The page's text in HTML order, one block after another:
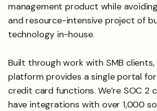
management product while
and resource-intensive project of
technology in-house.
Built through work with SMB
platform provides a single portal for
credit card functions. We’re SOC 2
have integrations with over 1,000